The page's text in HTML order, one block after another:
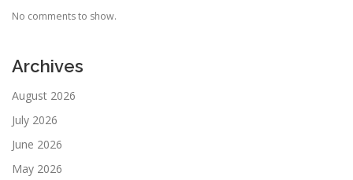
No comments to show.
Archives
August 2026
July 2026
June 2026
May 2026